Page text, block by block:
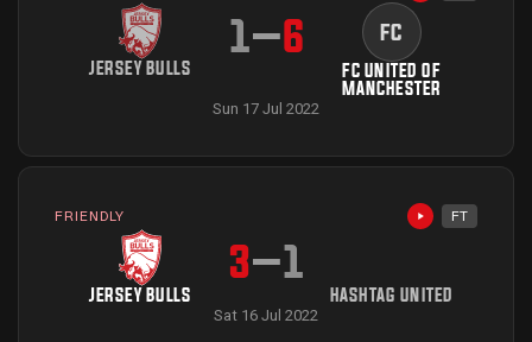
JERSEY BULLS
1–6 FC
FC UNITED OF
MANCHESTER
Sun 17 Jul 2022
FRIENDLY Highlights
FT
JERSEY BULLS
3–1
HASHTAG UNITED
Sat 16 Jul 2022